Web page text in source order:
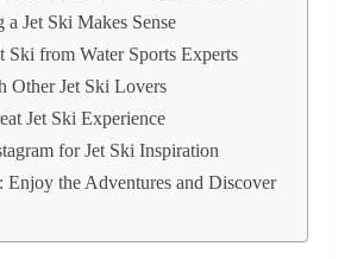
Jet Ski Makes Sense
Ski from Water Sports Experts
Other Jet Ski Lovers
Jet Ski Experience
for Jet Ski Inspiration
Enjoy the Adventures and Discover